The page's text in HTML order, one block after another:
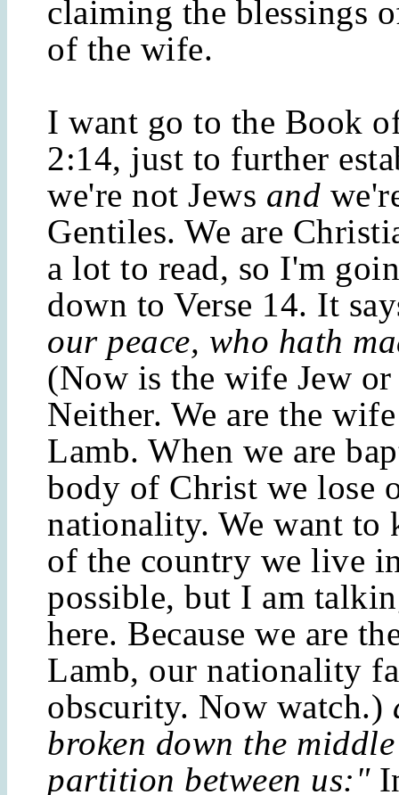
claiming the blessings
of the wife.
I want go to the Book
2:14, just to further
we're not Jews and
Gentiles. We are
a lot to read, so I'm
down to Verse 14. It
our peace, who hath
(Now is the wife Jew
Neither. We are the
Lamb. When we are
body of Christ we lose
nationality. We want to
of the country we live
possible, but I am
here. Because we are
Lamb, our nationality
obscurity. Now watch.)
broken down the
partition between us:"